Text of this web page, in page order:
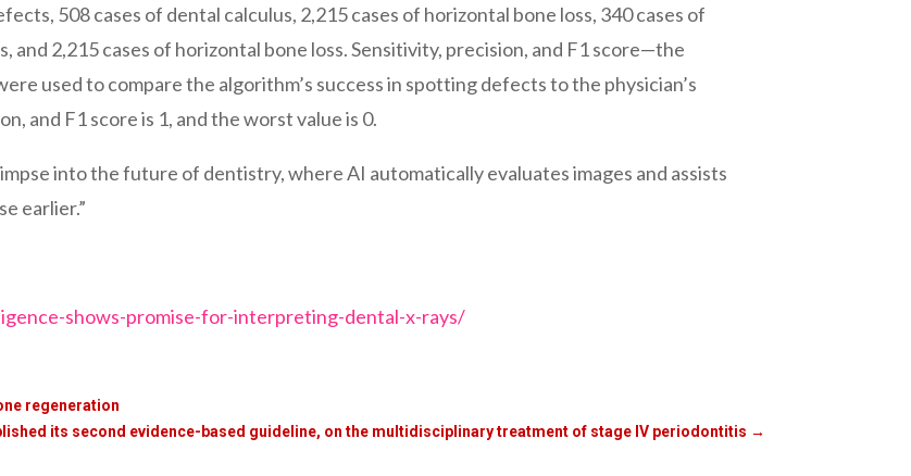
508 cases of dental calculus, 2,215 cases of horizontal bone loss, 340 cases of
and 2,215 cases of horizontal bone loss. Sensitivity, precision, and F1 score—the
used to compare the algorithm’s success in spotting defects to the physician’s
and F1 score is 1, and the worst value is 0.
into the future of dentistry, where AI automatically evaluates images and assists
earlier.”
shows-promise-for-interpreting-dental-x-rays/
regeneration
its second evidence-based guideline, on the multidisciplinary treatment of stage IV periodontitis →